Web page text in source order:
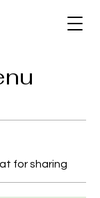
for sharing